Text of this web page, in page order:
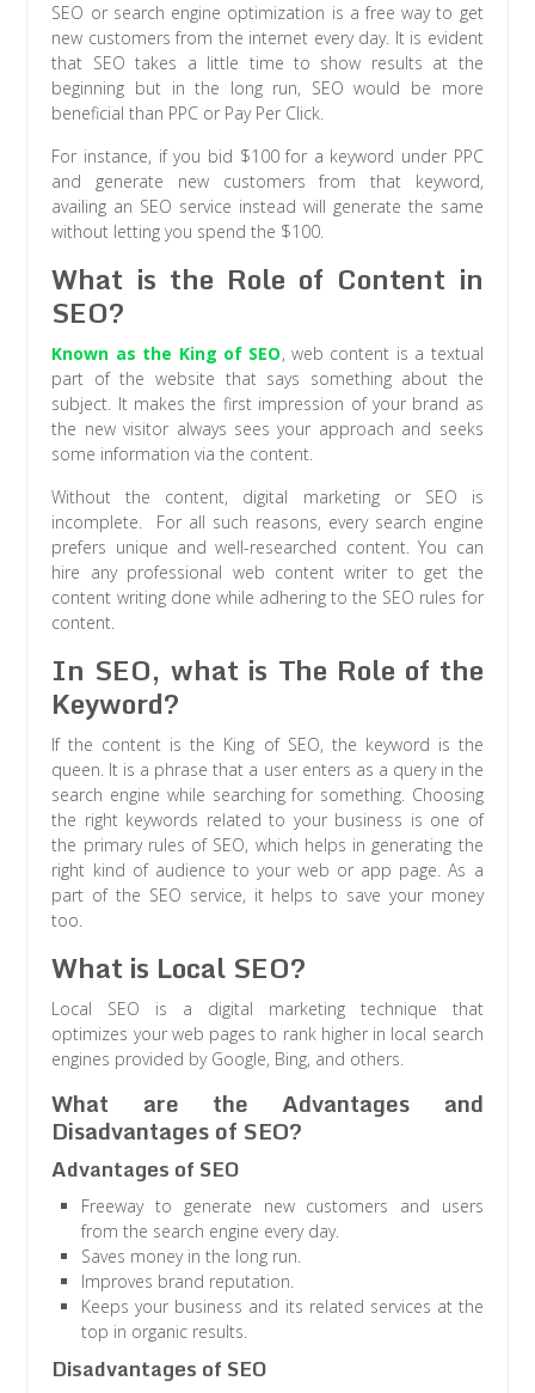
SEO or search engine optimization is a free way to get
new customers from the internet every day. It is evident
that SEO takes a little time to show results at the
beginning but in the long run, SEO would be more
beneficial than PPC or Pay Per Click.
For instance, if you bid $100 for a keyword under PPC
and generate new customers from that keyword,
availing an SEO service instead will generate the same
without letting you spend the $100.
What is the Role of Content in
SEO?
Known as the King of SEO, web content is a textual
part of the website that says something about the
subject. It makes the first impression of your brand as
the new visitor always sees your approach and seeks
some information via the content.
Without the content, digital marketing or SEO is
incomplete. For all such reasons, every search engine
prefers unique and well-researched content. You can
hire any professional web content writer to get the
content writing done while adhering to the SEO rules for
content.
In SEO, what is The Role of the
Keyword?
If the content is the King of SEO, the keyword is the
queen. It is a phrase that a user enters as a query in the
search engine while searching for something. Choosing
the right keywords related to your business is one of
the primary rules of SEO, which helps in generating the
right kind of audience to your web or app page. As a
part of the SEO service, it helps to save your money
too.
What is Local SEO?
Local SEO is a digital marketing technique that
optimizes your web pages to rank higher in local search
engines provided by Google, Bing, and others.
What are the Advantages and
Disadvantages of SEO?
Advantages of SEO
Freeway to generate new customers and users
from the search engine every day.
Saves money in the long run.
Improves brand reputation.
Keeps your business and its related services at the
top in organic results.
Disadvantages of SEO